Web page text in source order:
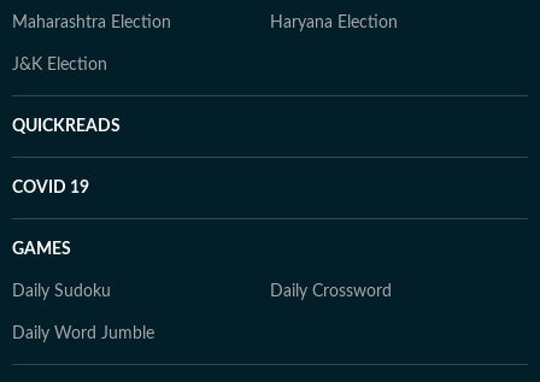
Maharashtra Election Haryana Election
J&K Election
QUICKREADS
COVID 19
GAMES
Daily Sudoku Daily Crossword
Daily Word Jumble